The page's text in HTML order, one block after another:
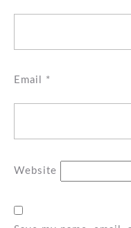
Email *
Website